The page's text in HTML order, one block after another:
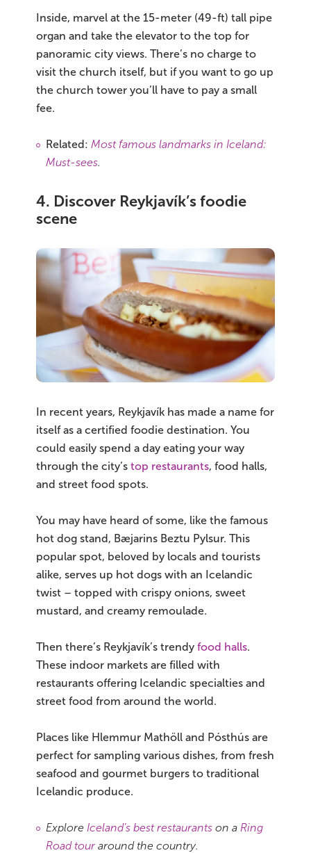
Inside, marvel at the 15-meter (49-ft) tall pipe
organ and take the elevator to the top for
panoramic city views. There’s no charge to
visit the church itself, but if you want to go up
the church tower you’ll have to pay a small
fee.
Related: Most famous landmarks in Iceland:
Must-sees.
4. Discover Reykjavík’s foodie
scene
In recent years, Reykjavík has made a name for
itself as a certified foodie destination. You
could easily spend a day eating your way
through the city’s top restaurants, food halls,
and street food spots.
You may have heard of some, like the famous
hot dog stand, Bæjarins Beztu Pylsur. This
popular spot, beloved by locals and tourists
alike, serves up hot dogs with an Icelandic
twist – topped with crispy onions, sweet
mustard, and creamy remoulade.
Then there’s Reykjavík’s trendy food halls.
These indoor markets are filled with
restaurants offering Icelandic specialties and
street food from around the world.
Places like Hlemmur Mathöll and Pósthús are
perfect for sampling various dishes, from fresh
seafood and gourmet burgers to traditional
Icelandic produce.
Explore Iceland’s best restaurants on a Ring
Road tour around the country.